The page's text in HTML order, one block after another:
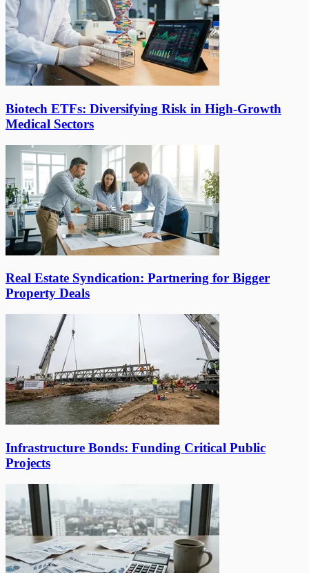
Biotech ETFs: Diversifying Risk in High-Growth
Medical Sectors
Real Estate Syndication: Partnering for Bigger
Property Deals
Infrastructure Bonds: Funding Critical Public
Projects